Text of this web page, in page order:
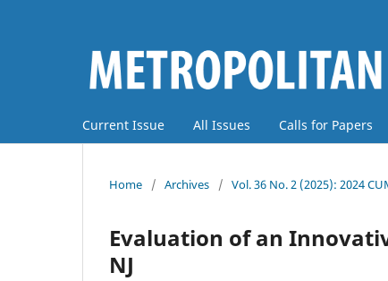
Current Issue All Issues Calls for Papers
Home / Archives / Vol. 36 No. 2 (2025): 2024
Evaluation of an
NJ